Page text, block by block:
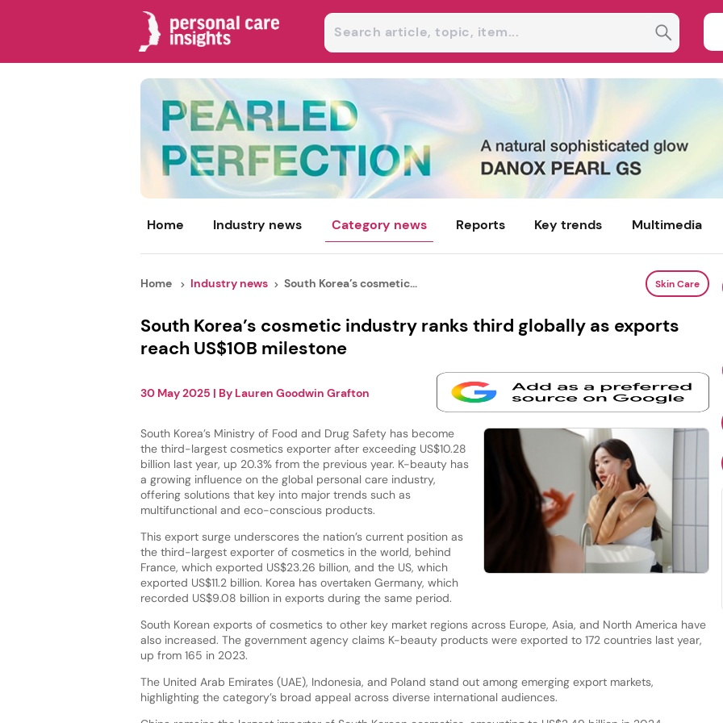
Home Industry news Category news Reports Key trends Multimedia
Home Industry news South Korea’s cosmetic... Skin Care
South Korea’s cosmetic industry ranks third globally as exports
reach US$10B milestone
30 May 2025 | By Lauren Goodwin Grafton
South Korea’s Ministry of Food and Drug Safety has become
the third-largest cosmetics exporter after exceeding US$10.28
billion last year, up 20.3% from the previous year. K-beauty has
a growing influence on the global personal care industry,
offering solutions that key into major trends such as
multifunctional and eco-conscious products.
This export surge underscores the nation’s current position as
the third-largest exporter of cosmetics in the world, behind
France, which exported US$23.26 billion, and the US, which
exported US$11.2 billion. Korea has overtaken Germany, which
recorded US$9.08 billion in exports during the same period.
South Korean exports of cosmetics to other key market regions across Europe, Asia, and North America have
also increased. The government agency claims K-beauty products were exported to 172 countries last year,
up from 165 in 2023.
The United Arab Emirates (UAE), Indonesia, and Poland stand out among emerging export markets,
highlighting the category’s broad appeal across diverse international audiences.